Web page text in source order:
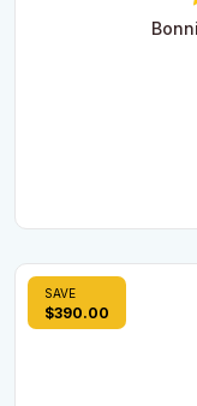
SAVE
$390.00